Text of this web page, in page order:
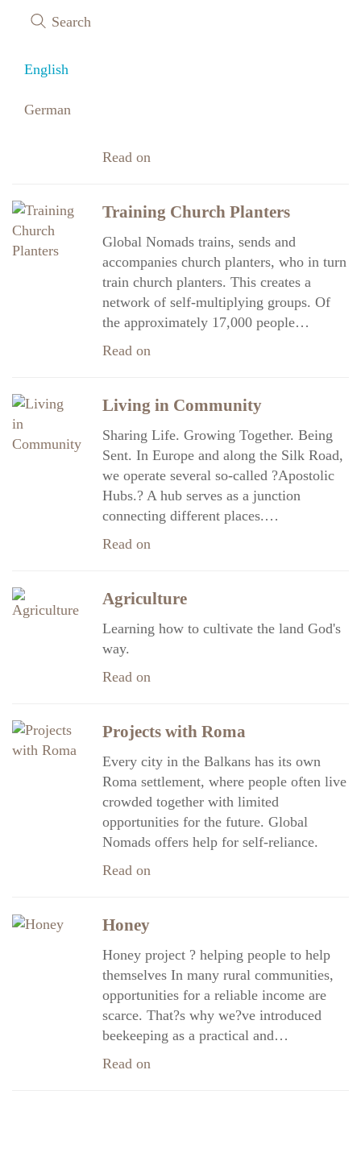
Search
English
German
Read on
Training Church Planters
Global Nomads trains, sends and
accompanies church planters, who in turn
train church planters. This creates a
network of self-multiplying groups. Of
the approximately 17,000 people…
Read on
Living in Community
Sharing Life. Growing Together. Being
Sent. In Europe and along the Silk Road,
we operate several so-called ?Apostolic
Hubs.? A hub serves as a junction
connecting different places.…
Read on
Agriculture
Learning how to cultivate the land God's
way.
Read on
Projects with Roma
Every city in the Balkans has its own
Roma settlement, where people often live
crowded together with limited
opportunities for the future. Global
Nomads offers help for self-reliance.
Read on
Honey
Honey project ? helping people to help
themselves In many rural communities,
opportunities for a reliable income are
scarce. That?s why we?ve introduced
beekeeping as a practical and…
Read on